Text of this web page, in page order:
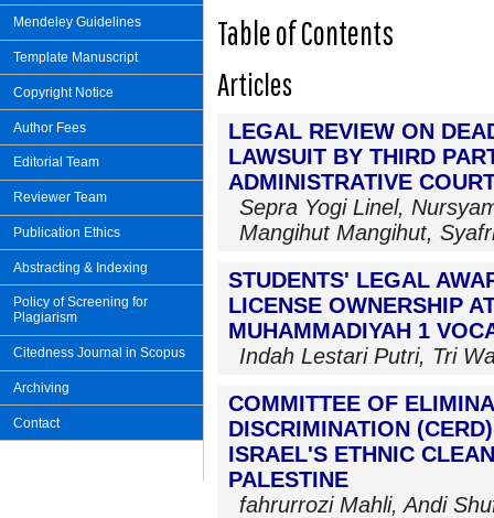
Mendeley Guidelines
Template Manuscript
Copyright Notice
Author Fees
Editorial Team
Reviewer Team
Publication Ethics
Abstracting & Indexing
Policy of Screening for
Plagiarism
Citedness Journal in Scopus
Archiving
Contact
Table of Contents
Articles
LEGAL REVIEW ON
LAWSUIT BY THIRD
ADMINISTRATIVE
Sepra Yogi Linel,
Mangihut Mangihut,
STUDENTS' LEGAL
LICENSE OWNERSHIP
MUHAMMADIYAH 1
Indah Lestari Putri, Tri
COMMITTEE OF
DISCRIMINATION
ISRAEL'S ETHNIC
PALESTINE
fahrurrozi Mahli, Andi